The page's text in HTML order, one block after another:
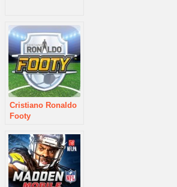
Cristiano Ronaldo
Footy